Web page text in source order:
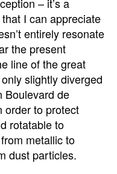
I can appreciate
entirely resonate
the present
line of the great
slightly diverged
Boulevard de
order to protect
rotatable to
metallic to
dust particles.